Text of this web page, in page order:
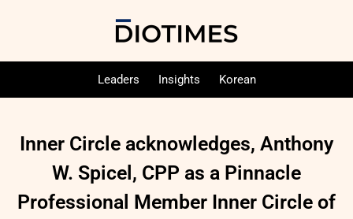
Leaders Insights Korean
Inner Circle acknowledges, Anthony
W. Spicel, CPP as a Pinnacle
Professional Member Inner Circle of